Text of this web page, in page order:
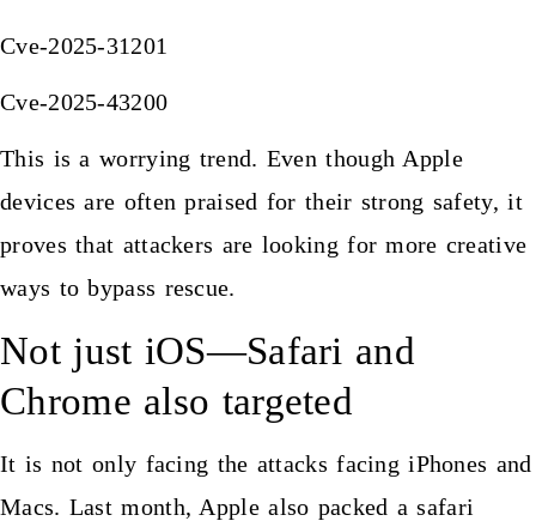
Cve-2025-31201
Cve-2025-43200
This is a worrying trend. Even though Apple
devices are often praised for their strong safety, it
proves that attackers are looking for more creative
ways to bypass rescue.
Not just iOS—Safari and
Chrome also targeted
It is not only facing the attacks facing iPhones and
Macs. Last month, Apple also packed a safari